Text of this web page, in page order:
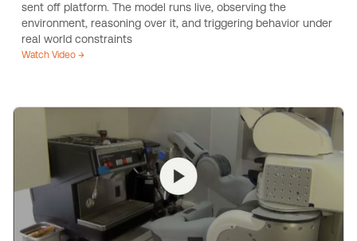
sent off platform. The model runs live, observing the
environment, reasoning over it, and triggering behavior under
real world constraints
Watch Video →